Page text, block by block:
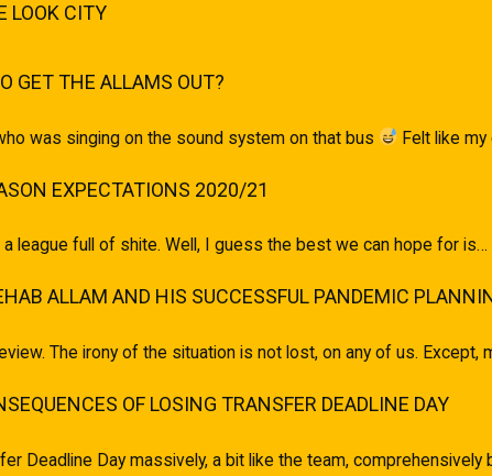
LOOK CITY
GET THE ALLAMS OUT?
was singing on the sound system on that bus Felt like
EXPECTATIONS 2020/21
a league full of shite. Well, I guess the best we can hope for is…
ALLAM AND HIS SUCCESSFUL PANDEMIC
The irony of the situation is not lost, on any of us. Except,
OF LOSING TRANSFER DEADLINE DAY
Deadline Day massively, a bit like the team,